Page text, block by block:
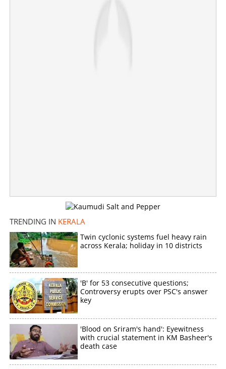
TRENDING IN KERALA
Twin cyclonic systems fuel heavy rain
across Kerala; holiday in 10 districts
'B' for 53 consecutive questions;
Controversy erupts over PSC's answer
key
'Blood on Sriram's hand': Eyewitness
with crucial statement in KM Basheer's
death case
‘If UDF gets majority, CM will be decided in five minutes,
not even half an hour will be given to media’
×
Share this link